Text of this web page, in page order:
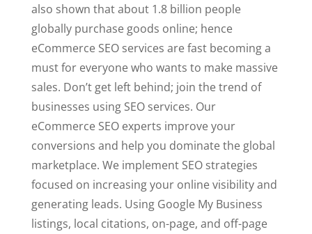
also shown that about 1.8 billion people
globally purchase goods online; hence
eCommerce SEO services are fast becoming a
must for everyone who wants to make massive
sales. Don’t get left behind; join the trend of
businesses using SEO services. Our
eCommerce SEO experts improve your
conversions and help you dominate the global
marketplace. We implement SEO strategies
focused on increasing your online visibility and
generating leads. Using Google My Business
listings, local citations, on-page, and off-page